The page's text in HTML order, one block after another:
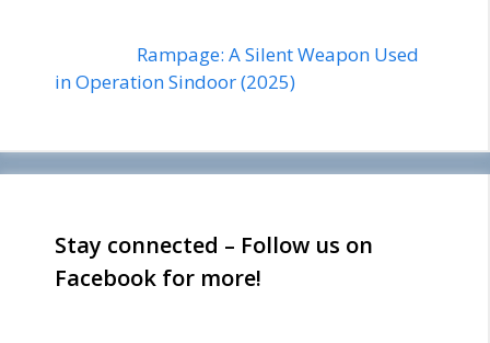
Rampage: A Silent Weapon Used
in Operation Sindoor (2025)
Stay connected – Follow us on
Facebook for more!